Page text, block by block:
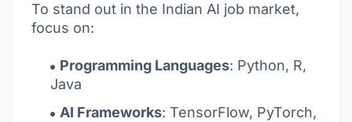
To stand out in the Indian AI job market,
focus on:
Programming Languages: Python, R,
Java
AI Frameworks: TensorFlow, PyTorch,